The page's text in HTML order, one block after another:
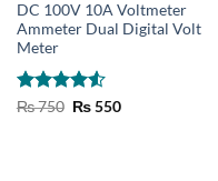
DC 100V 10A Voltmeter
Ammeter Dual Digital Volt
Meter
Rated 4.5
₨750 Original
₨550Current